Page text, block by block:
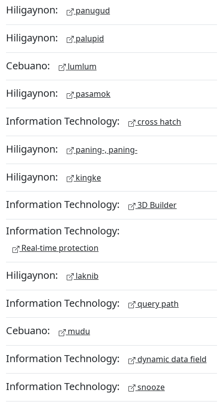
Hiligaynon: panugud
Hiligaynon: palupid
Cebuano: lumlum
Hiligaynon: pasamok
Information Technology: cross hatch
Hiligaynon: paning-, paning-
Hiligaynon: kingke
Information Technology: 3D Builder
Information Technology:
Real-time protection
Hiligaynon: laknib
Information Technology: query path
Cebuano: mudu
Information Technology: dynamic data field
Information Technology: snooze